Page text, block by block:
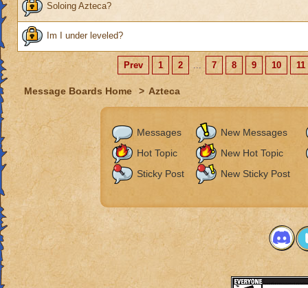
Soloing Azteca?
Im I under leveled?
Prev 1 2 ... 7 8 9 10 11
Message Boards Home > Azteca
Messages
New Messages
Hot Topic
New Hot Topic
Sticky Post
New Sticky Post